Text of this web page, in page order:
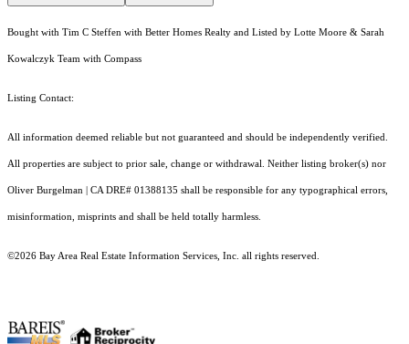
Bought with Tim C Steffen with Better Homes Realty and Listed by Lotte Moore & Sarah
Kowalczyk Team with Compass
Listing Contact:
All information deemed reliable but not guaranteed and should be independently verified.
All properties are subject to prior sale, change or withdrawal. Neither listing broker(s) nor
Oliver Burgelman | CA DRE# 01388135 shall be responsible for any typographical errors,
misinformation, misprints and shall be held totally harmless.
©2026 Bay Area Real Estate Information Services, Inc. all rights reserved.